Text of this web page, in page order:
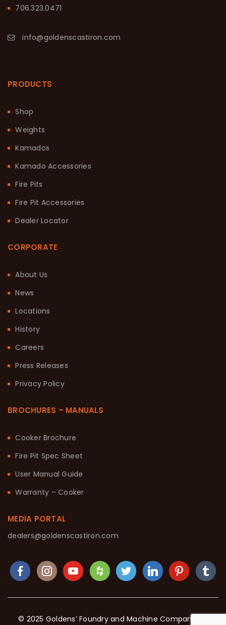
706.323.0471
info@goldenscastiron.com
PRODUCTS
Shop
Weights
Kamados
Kamado Accessories
Fire Pits
Fire Pit Accessories
Dealer Locator
CORPORATE
About Us
News
Locations
History
Careers
Press Releases
Privacy Policy
BROCHURES – MANUALS
Cooker Brochure
Fire Pit Spec Sheet
User Manual Guide
Warranty – Cooker
MEDIA PORTAL
dealers@goldenscastiron.com
© 2025 Goldens’ Foundry and Machine Company. All